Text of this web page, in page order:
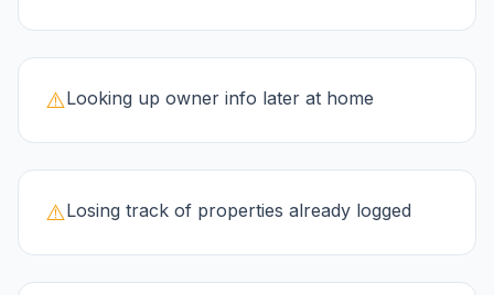
⚠️Looking up owner info later at home
⚠️Losing track of properties already logged